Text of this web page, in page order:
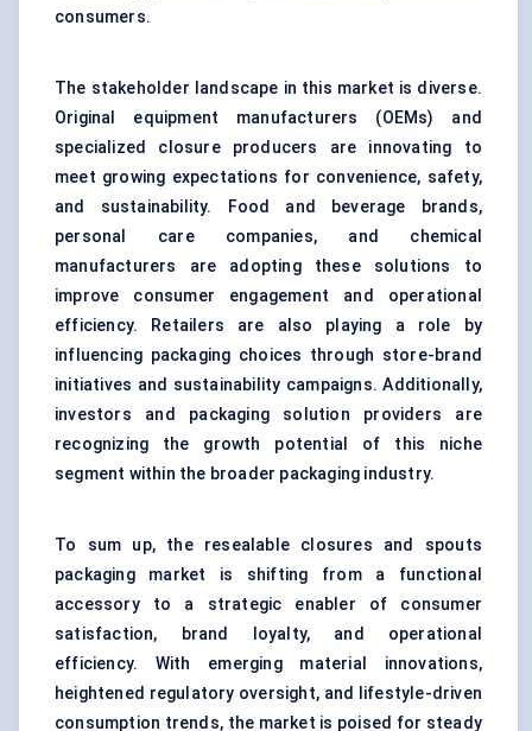
consumers.
The stakeholder landscape in this market is diverse.
Original equipment manufacturers (OEMs) and
specialized closure producers are innovating to
meet growing expectations for convenience, safety,
and sustainability. Food and beverage brands,
personal care companies, and chemical
manufacturers are adopting these solutions to
improve consumer engagement and operational
efficiency. Retailers are also playing a role by
influencing packaging choices through store-brand
initiatives and sustainability campaigns. Additionally,
investors and packaging solution providers are
recognizing the growth potential of this niche
segment within the broader packaging industry.
To sum up, the resealable closures and spouts
packaging market is shifting from a functional
accessory to a strategic enabler of consumer
satisfaction, brand loyalty, and operational
efficiency. With emerging material innovations,
heightened regulatory oversight, and lifestyle-driven
consumption trends, the market is poised for steady